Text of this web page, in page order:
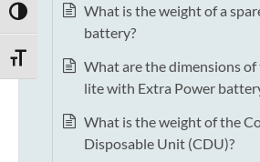
TOGGLE HIGH CONTRAST
TOGGLE FONT SIZE
What is the weight of a
battery?
What are the dimensions
lite with Extra Power
What is the weight of the
Disposable Unit (CDU)?